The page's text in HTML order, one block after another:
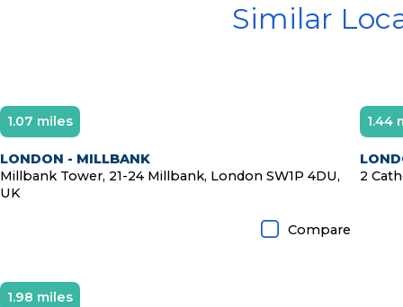
Similar
1.07 miles
LONDON - MILLBANK
Millbank Tower, 21-24 Millbank, London SW1P 4DU,
UK
Compare
1.44
2
1.98 miles